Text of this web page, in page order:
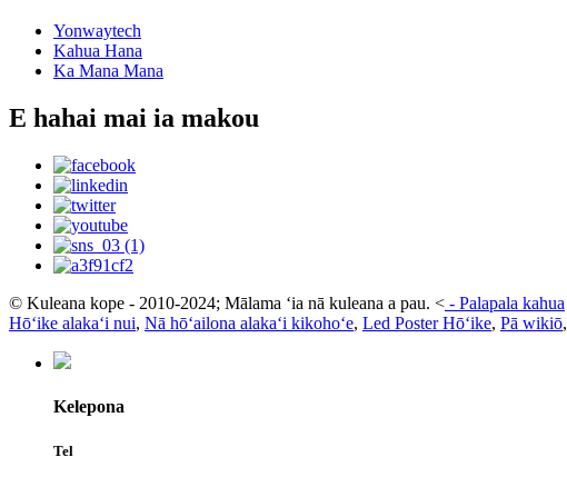
Yonwaytech
Kahua Hana
Ka Mana Mana
E hahai mai ia makou
© Kuleana kope - 2010-2024; Mālama ʻia nā kuleana a pau. < - Palapala kahua
Hōʻike alakaʻi nui, Nā hōʻailona alakaʻi kikohoʻe, Led Poster Hōʻike, Pā wikiō,
Kelepona
Tel